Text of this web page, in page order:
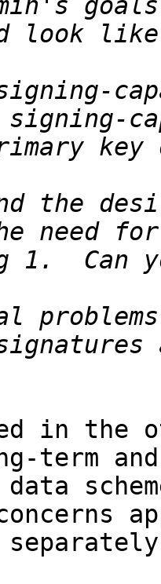
the
need
in the
term